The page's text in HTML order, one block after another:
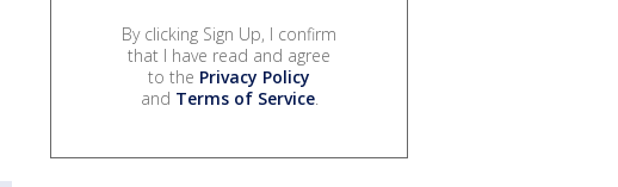
By clicking Sign Up, I confirm
that I have read and agree
to the Privacy Policy
and Terms of Service.